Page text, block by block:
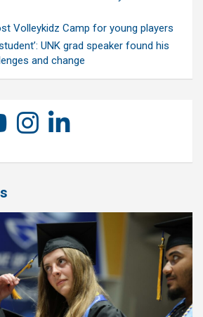
Volleykidz Camp for young players
UNK grad speaker found his
and change